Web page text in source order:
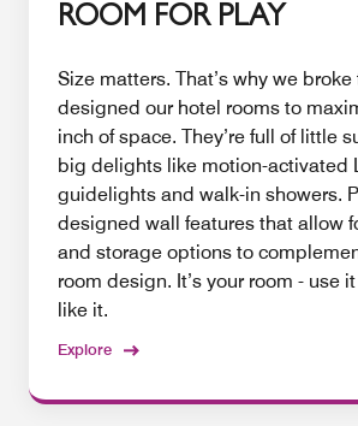
ROOM FOR PLAY
Size matters. That’s why we broke
designed our hotel rooms to
inch of space. They’re full of little
big delights like motion-activated
guidelights and walk-in showers.
designed wall features that allow
and storage options to
room design. It’s your room - use
like it.
Explore